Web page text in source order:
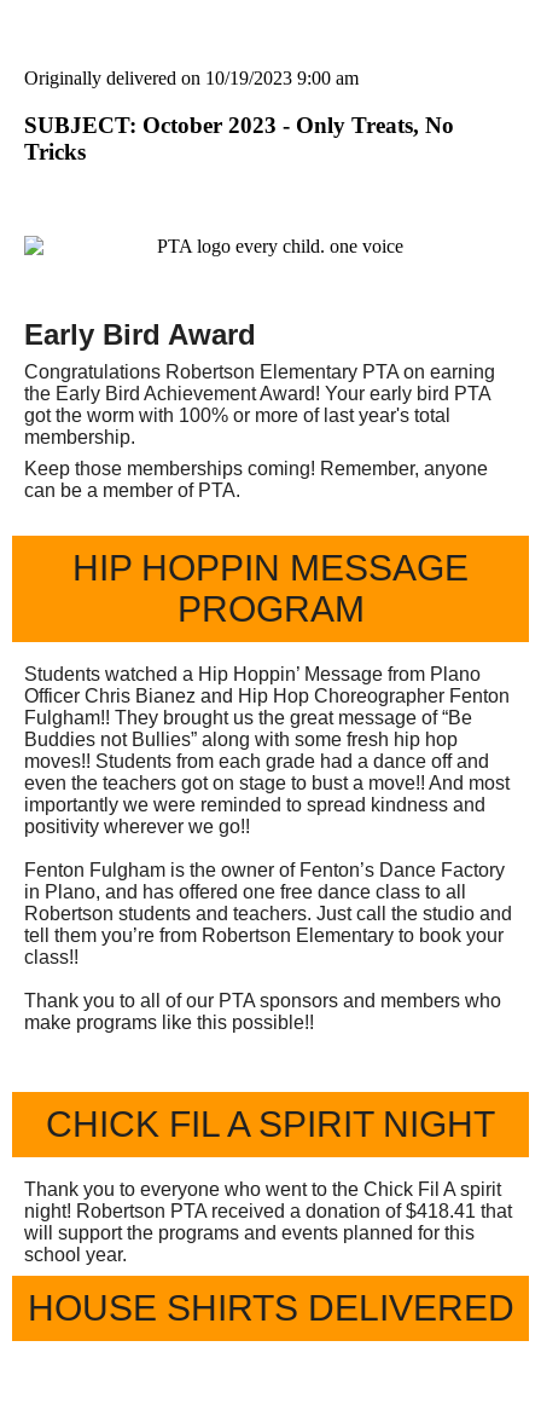
Originally delivered on 10/19/2023 9:00 am
SUBJECT: October 2023 - Only Treats, No
Tricks
Early Bird Award
Congratulations Robertson Elementary PTA on earning
the Early Bird Achievement Award! Your early bird PTA
got the worm with 100% or more of last year's total
membership.
Keep those memberships coming! Remember, anyone
can be a member of PTA.
HIP HOPPIN MESSAGE
PROGRAM
Students watched a Hip Hoppin’ Message from Plano
Officer Chris Bianez and Hip Hop Choreographer Fenton
Fulgham!! They brought us the great message of “Be
Buddies not Bullies” along with some fresh hip hop
moves!! Students from each grade had a dance off and
even the teachers got on stage to bust a move!! And most
importantly we were reminded to spread kindness and
positivity wherever we go!!
Fenton Fulgham is the owner of Fenton’s Dance Factory
in Plano, and has offered one free dance class to all
Robertson students and teachers. Just call the studio and
tell them you’re from Robertson Elementary to book your
class!!
Thank you to all of our PTA sponsors and members who
make programs like this possible!!
CHICK FIL A SPIRIT NIGHT
Thank you to everyone who went to the Chick Fil A spirit
night! Robertson PTA received a donation of $418.41 that
will support the programs and events planned for this
school year.
HOUSE SHIRTS DELIVERED